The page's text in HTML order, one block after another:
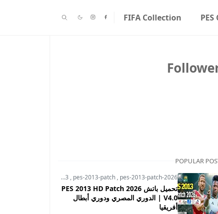
FIFA Collection
POPULAR
pes-2013 , pes-2013-patch , pes-2013-patch-2026
تحميل باتش PES 2013 HD Patch 2026
V4.0 | الدوري المصري ودوري أبطال
أفريقيا